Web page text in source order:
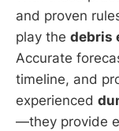
and proven
play the debris
Accurate
timeline, and
experienced
—they provide